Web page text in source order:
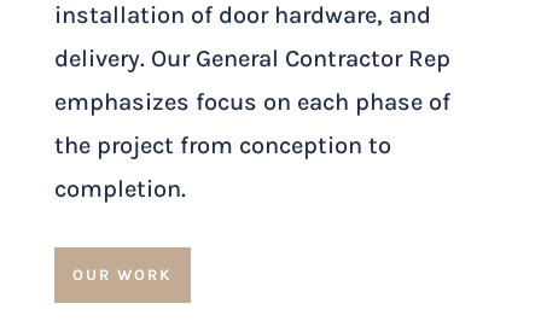
installation of door hardware, and
delivery. Our General Contractor Rep
emphasizes focus on each phase of
the project from conception to
completion.
OUR WORK